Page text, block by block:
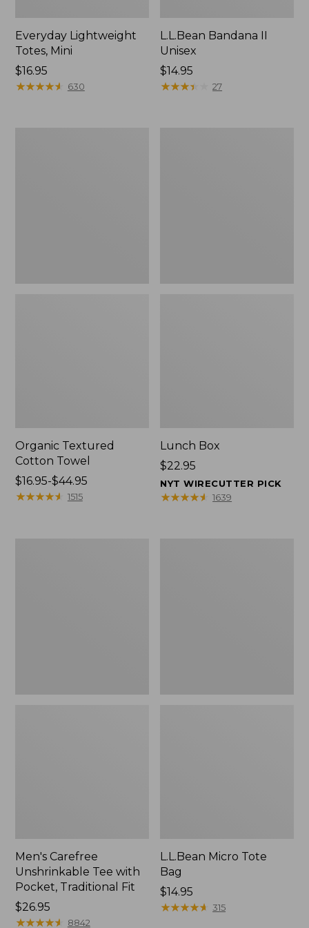
Everyday Lightweight
Totes, Mini
Price:
$16.95
$16.95
★★★★★
★★★★★ 630
L.L.Bean Bandana II
Unisex
Price:
$14.95
$14.95
★★★★
★★★★ 27
Organic Textured
Cotton Towel
Price
range
$16.95-$44.95
★★★★★
★★★★★ 1515
Lunch Box
Price:
$22.95
$22.95
NYT WIRECUTTER PICK
★★★★★
★★★★★ 1639
Men's Carefree
Unshrinkable Tee with
Pocket, Traditional Fit
Price:
$26.95
$26.95
★★★★★
★★★★★ 8842
L.L.Bean Micro Tote
Bag
Price:
$14.95
$14.95
★★★★★
★★★★★ 315